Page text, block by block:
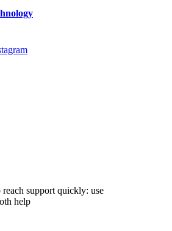
support quickly: use
help